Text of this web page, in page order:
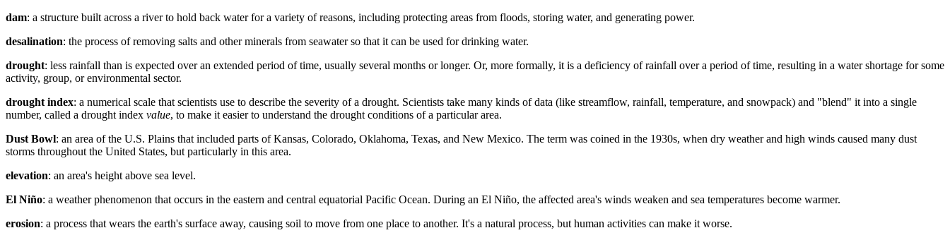
dam: a structure built across a river to hold back water for a variety of reasons, including protecting areas from floods, storing water, and generating power.
desalination: the process of removing salts and other minerals from seawater so that it can be used for drinking water.
drought: less rainfall than is expected over an extended period of time, usually several months or longer. Or, more formally, it is a deficiency of rainfall over a period of time, resulting in a water shortage for some
activity, group, or environmental sector.
drought index: a numerical scale that scientists use to describe the severity of a drought. Scientists take many kinds of data (like streamflow, rainfall, temperature, and snowpack) and "blend" it into a single
number, called a drought index value, to make it easier to understand the drought conditions of a particular area.
Dust Bowl: an area of the U.S. Plains that included parts of Kansas, Colorado, Oklahoma, Texas, and New Mexico. The term was coined in the 1930s, when dry weather and high winds caused many dust
storms throughout the United States, but particularly in this area.
elevation: an area's height above sea level.
El Niño: a weather phenomenon that occurs in the eastern and central equatorial Pacific Ocean. During an El Niño, the affected area's winds weaken and sea temperatures become warmer.
erosion: a process that wears the earth's surface away, causing soil to move from one place to another. It's a natural process, but human activities can make it worse.